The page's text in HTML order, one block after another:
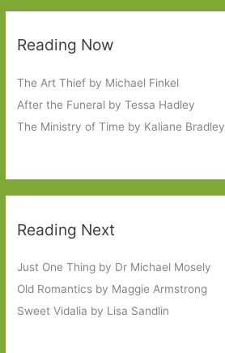
Reading Now
The Art Thief by Michael Finkel
After the Funeral by Tessa Hadley
The Ministry of Time by Kaliane Bradley
Reading Next
Just One Thing by Dr Michael Mosely
Old Romantics by Maggie Armstrong
Sweet Vidalia by Lisa Sandlin